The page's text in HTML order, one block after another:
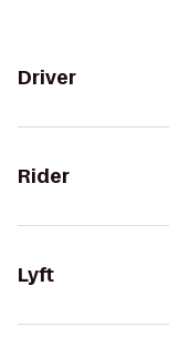
Driver
Rider
Lyft